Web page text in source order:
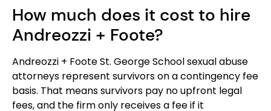
How much does it cost to hire
Andreozzi + Foote?
Andreozzi + Foote St. George School sexual abuse
attorneys represent survivors on a contingency fee
basis. That means survivors pay no upfront legal
fees, and the firm only receives a fee if it